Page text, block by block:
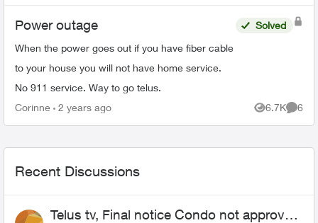
Power outage
When the power goes out if you have fiber cable
to your house you will not have home service.
No 911 service. Way to go telus.
Solved
Corinne 2 years ago 6.7K
Views
6
Recent Discussions
Telus tv, Final notice Condo not approved